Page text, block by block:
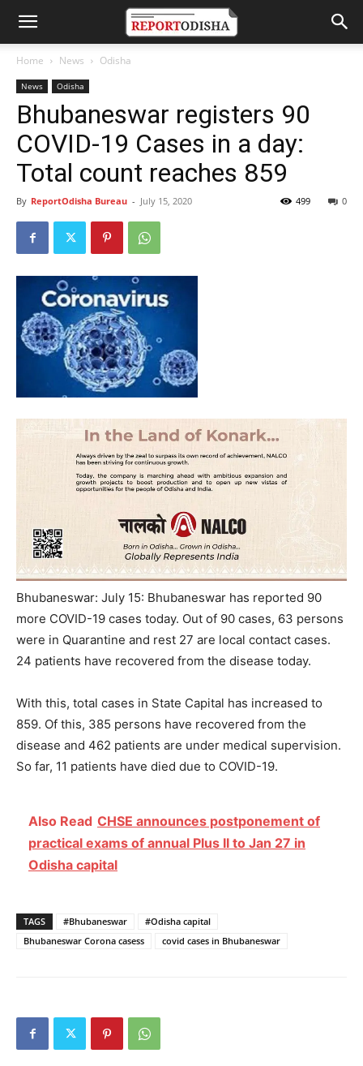
Home News Odisha
News Odisha
Bhubaneswar registers 90
COVID-19 Cases in a day:
Total count reaches 859
By ReportOdisha Bureau - July 15, 2020 0
499
Bhubaneswar: July 15: Bhubaneswar has reported 90
more COVID-19 cases today. Out of 90 cases, 63 persons
were in Quarantine and rest 27 are local contact cases.
24 patients have recovered from the disease today.
With this, total cases in State Capital has increased to
859. Of this, 385 persons have recovered from the
disease and 462 patients are under medical supervision.
So far, 11 patients have died due to COVID-19.
Also Read CHSE announces postponement of
practical exams of annual Plus II to Jan 27 in
Odisha capital
TAGS #Bhubaneswar
#Odisha capital
Bhubaneswar Corona casess
covid cases in Bhubaneswar